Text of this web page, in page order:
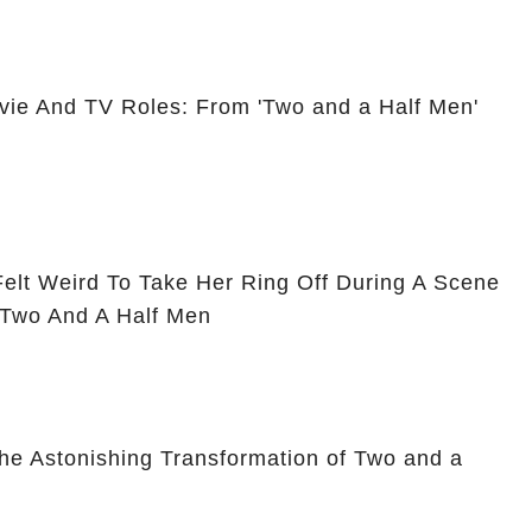
And TV Roles: From 'Two and a Half Men'
Weird To Take Her Ring Off During A Scene
And A Half Men
Astonishing Transformation of Two and a